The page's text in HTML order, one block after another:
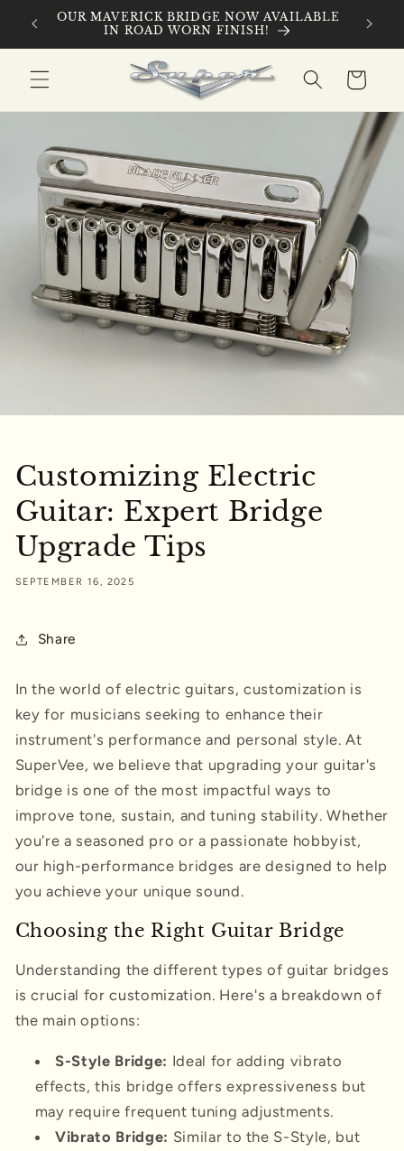
Skip to
content
OUR MAVERICK BRIDGE NOW AVAILABLE
IN ROAD WORN FINISH!
Cart
Customizing Electric
Guitar: Expert Bridge
Upgrade Tips
SEPTEMBER 16, 2025
Share
In the world of electric guitars, customization is
key for musicians seeking to enhance their
instrument's performance and personal style. At
SuperVee, we believe that upgrading your guitar's
bridge is one of the most impactful ways to
improve tone, sustain, and tuning stability. Whether
you're a seasoned pro or a passionate hobbyist,
our high-performance bridges are designed to help
you achieve your unique sound.
Choosing the Right Guitar Bridge
Understanding the different types of guitar bridges
is crucial for customization. Here's a breakdown of
the main options:
S-Style Bridge: Ideal for adding vibrato
effects, this bridge offers expressiveness but
may require frequent tuning adjustments.
Vibrato Bridge: Similar to the S-Style, but